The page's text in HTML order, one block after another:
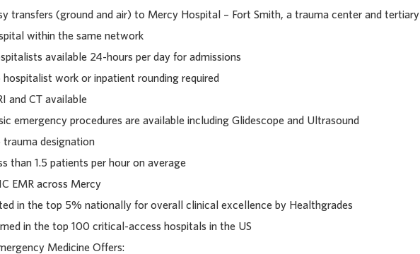
transfers (ground and air) to Mercy Hospital – Fort Smith, a trauma center and tertiary
within the same network
available 24-hours per day for admissions
hospitalist work or inpatient rounding required
and CT available
emergency procedures are available including Glidescope and Ultrasound
trauma designation
than 1.5 patients per hour on average
EMR across Mercy
in the top 5% nationally for overall clinical excellence by Healthgrades
in the top 100 critical-access hospitals in the US
Medicine Offers: